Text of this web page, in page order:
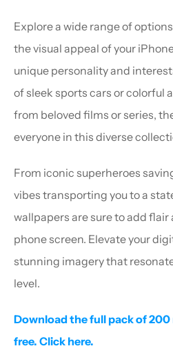
Explore a wide range of
the visual appeal of your
unique personality and
of sleek sports cars or colorful
from beloved films or series,
everyone in this diverse
From iconic superheroes
vibes transporting you to a
wallpapers are sure to add
phone screen. Elevate your
stunning imagery that
level.
Download the full pack of
free. Click here.